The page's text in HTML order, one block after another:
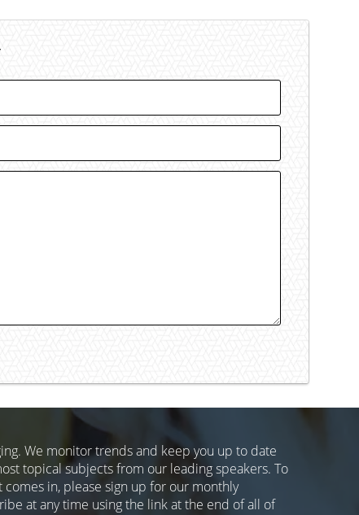
We monitor trends and keep you up to date
topical subjects from our leading speakers. To
in, please sign up for our monthly
at any time using the link at the end of all of